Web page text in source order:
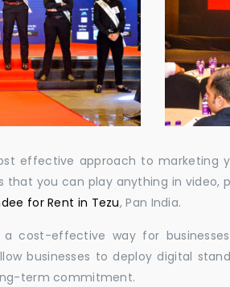
effective approach to marketing
that you can play anything in video,
for Rent in Tezu, Pan India.
a cost-effective way for
businesses to deploy digital
term commitment.